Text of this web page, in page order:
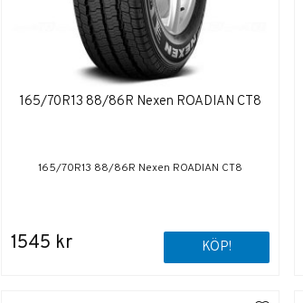
165/70R13 88/86R Nexen ROADIAN CT8
165/70R13 88/86R Nexen ROADIAN CT8
1545 kr KÖP!